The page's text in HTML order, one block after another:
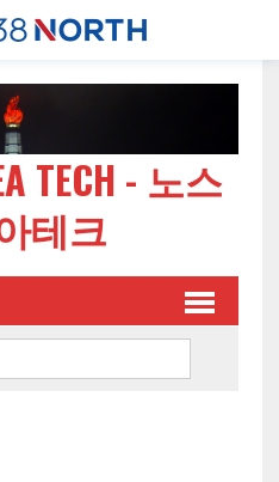
TECH - 노스
테크